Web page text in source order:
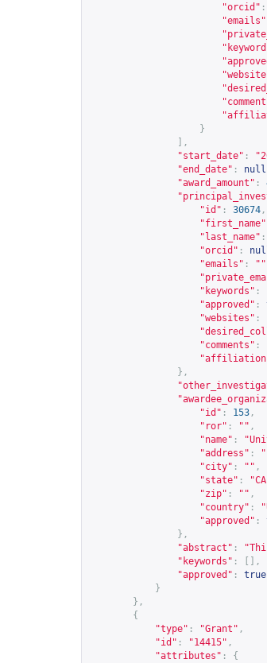
"orcid" :
"emails"
}
],
"start_date" :
"end_date" : null
"award_amount" :
"id" : 30674 ,
"first_name"
"last_name" :
"orcid" :
"emails" : ""
"keywords" :
"approved" :
"websites" :
"comments" :
},
"id" : 153 ,
"ror" : "" ,
"name" :
"address" :
"city" : "" ,
"state" :
"zip" : "" ,
"country" :
"approved" :
},
"abstract" :
"keywords" :
[],
"approved" :
true
}
},
{
"type" : "Grant" ,
"id" : "14415" ,
"attributes" :
{